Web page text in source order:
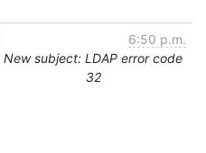
6:50 p.m.
New subject: LDAP error code
32